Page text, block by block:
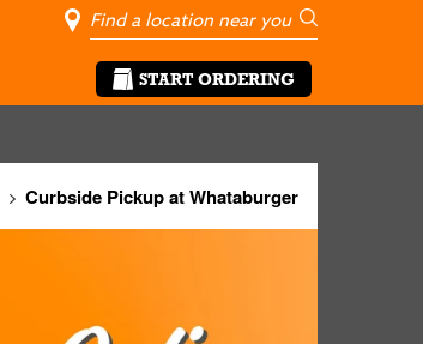
City, State/
Geolocate Me
Go
START ORDERING
Curbside Pickup at Whataburger